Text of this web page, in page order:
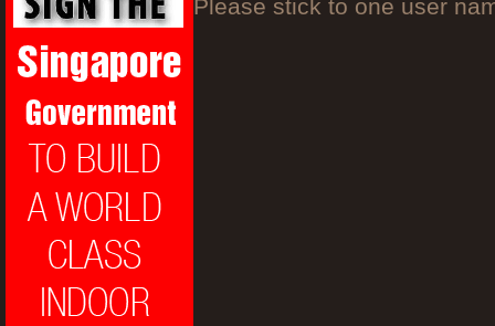
Please stick to one user